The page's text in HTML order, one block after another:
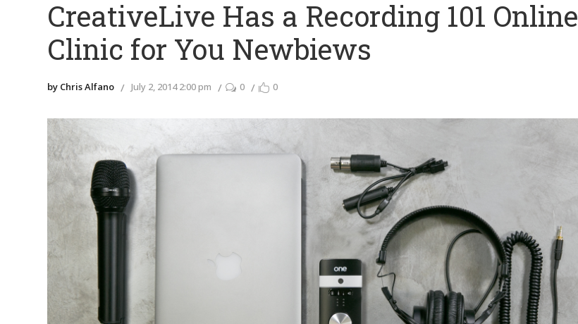
CreativeLive Has a Recording 101 Online
Clinic for You Newbiews
by Chris Alfano July 2, 2014 2:00 pm 0 0